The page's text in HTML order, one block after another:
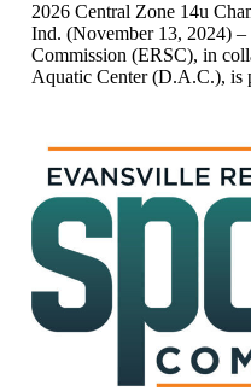
2026 Central Zone 14u
Ind. (November 13, 2024)
Commission (ERSC), in
Aquatic Center (D.A.C.), is